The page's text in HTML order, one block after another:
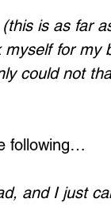
is as far
for my
could not
following…
and I just